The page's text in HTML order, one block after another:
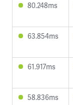
80.248ms
63.854ms
61.917ms
58.836ms